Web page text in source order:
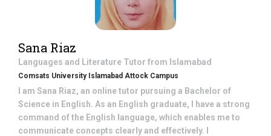
Sana Riaz
Languages and Literature Tutor from Islamabad
Comsats University Islamabad Attock Campus
I am Sana Riaz, an online tutor pursuing a Bachelor of
Science in English. As an English graduate, I have a strong
command of the English language, which enables me to
communicate concepts clearly and effectively. I